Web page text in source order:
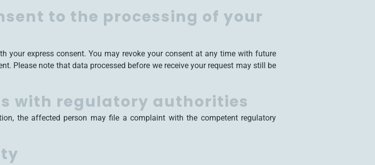
to the processing of your
your express consent. You may revoke your consent at any time with future
Please note that data processed before we receive your request may still be
with regulatory authorities
the affected person may file a complaint with the competent regulatory